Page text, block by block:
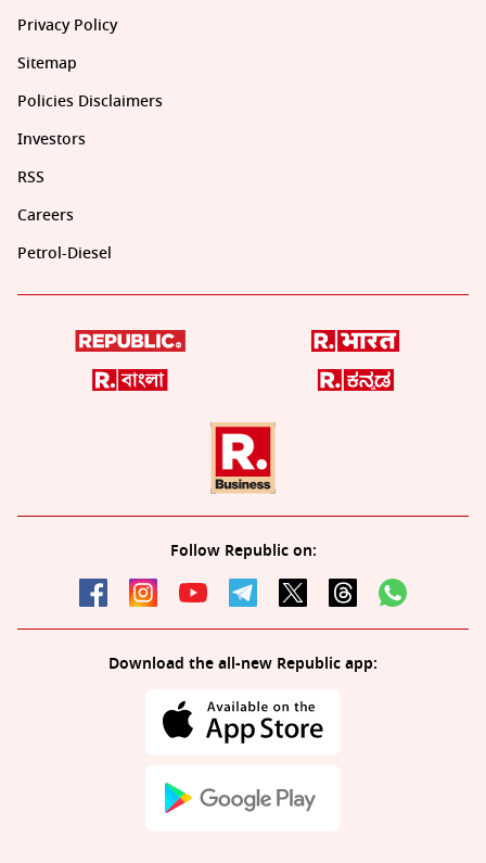
Privacy Policy
Sitemap
Policies Disclaimers
Investors
RSS
Careers
Petrol-Diesel
Follow Republic on:
Download the all-new Republic app: